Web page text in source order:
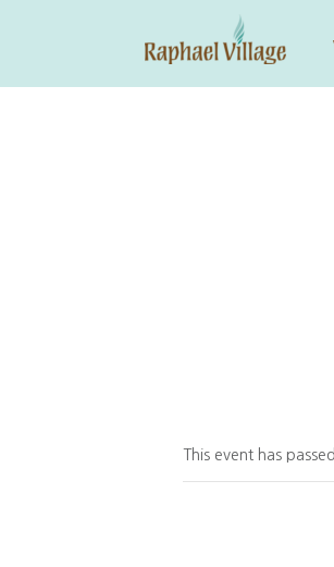
This event has passed.